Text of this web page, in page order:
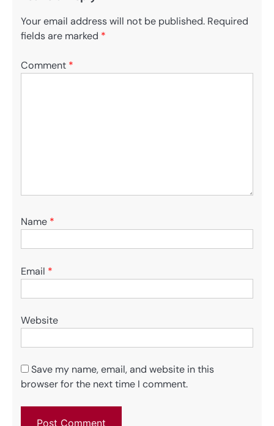
Your email address will not be published. Required
fields are marked *
Comment *
Name *
Email *
Website
Save my name, email, and website in this
browser for the next time I comment.